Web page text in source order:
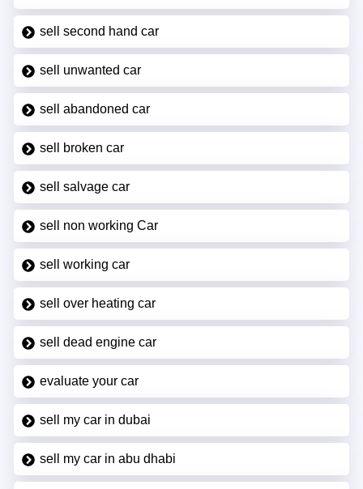
sell second hand car
sell unwanted car
sell abandoned car
sell broken car
sell salvage car
sell non working Car
sell working car
sell over heating car
sell dead engine car
evaluate your car
sell my car in dubai
sell my car in abu dhabi